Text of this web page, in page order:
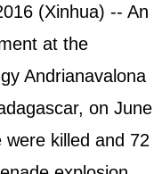
(Xinhua) -- An
at the
Andrianavalona
on June
killed and 72